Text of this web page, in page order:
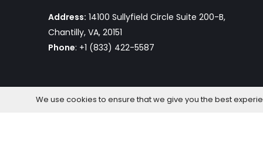
Address: 14100 Sullyfield Circle Suite 200-B,
Chantilly, VA, 20151
Phone: +1 (833) 422-5587
We use cookies to ensure that we give you the best